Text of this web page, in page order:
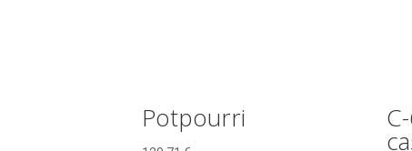
Potpourri